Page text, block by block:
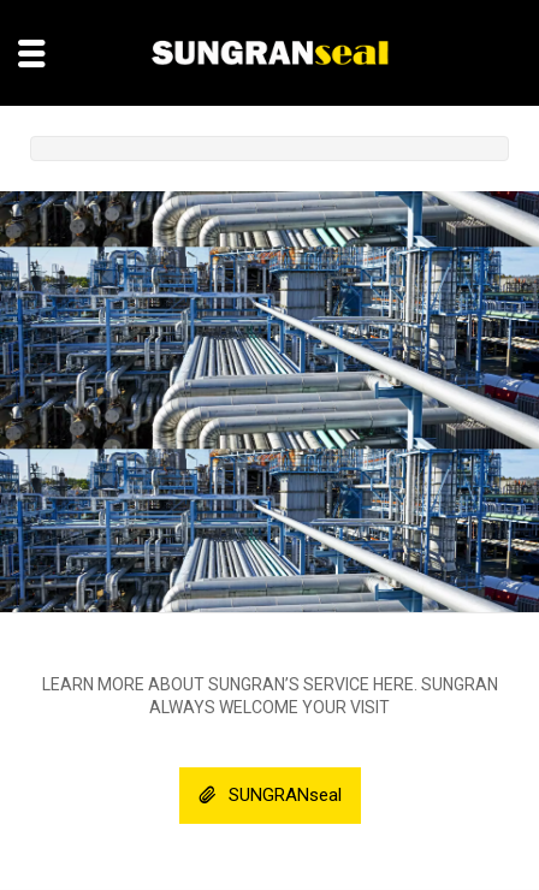
LEARN MORE ABOUT SUNGRAN’S SERVICE HERE. SUNGRAN
ALWAYS WELCOME YOUR VISIT
SUNGRANseal